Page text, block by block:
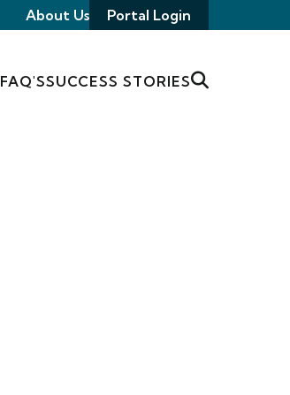
About Us Portal Login
FAQ'SSUCCESS STORIES